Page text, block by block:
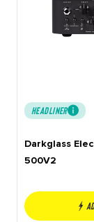
HEADLINER
Darkglass
500V2